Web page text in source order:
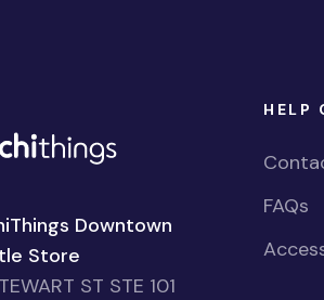
Downtown
Store
ST STE 101
HELP
FAQs